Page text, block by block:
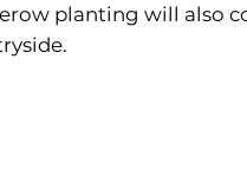
planting will also